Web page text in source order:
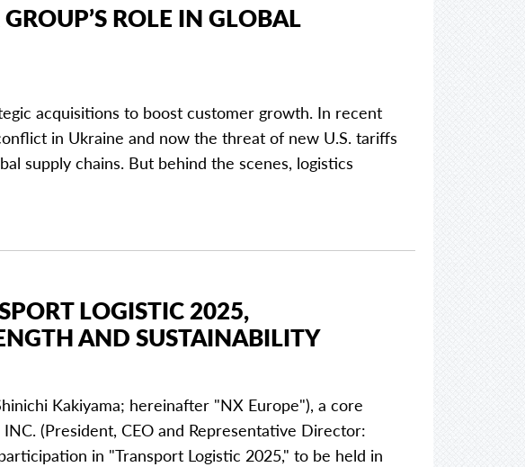
ROLE IN GLOBAL
acquisitions to boost customer growth. In recent
in Ukraine and now the threat of new U.S. tariffs
supply chains. But behind the scenes, logistics
LOGISTIC 2025,
AND SUSTAINABILITY
Kakiyama; hereinafter "NX Europe"), a core
(President, CEO and Representative Director:
in "Transport Logistic 2025," to be held in